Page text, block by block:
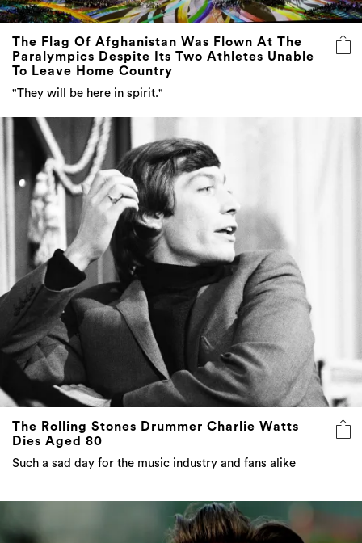
The Flag Of Afghanistan Was Flown At The
Paralympics Despite Its Two Athletes Unable
To Leave Home Country
"They will be here in spirit."
The Rolling Stones Drummer Charlie Watts
Dies Aged 80
Such a sad day for the music industry and fans alike